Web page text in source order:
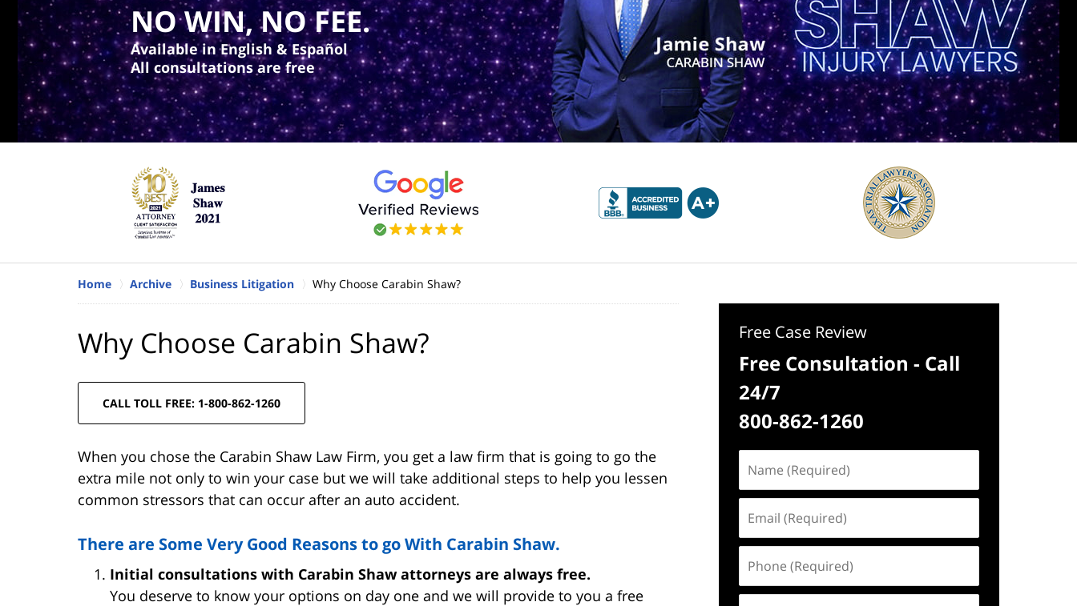
NO WIN, NO FEE.
Available in English & Español
All consultations are free
Home Archive Business Litigation Why Choose Carabin Shaw?
Why Choose Carabin Shaw?
CALL TOLL FREE: 1-800-862-1260
When you chose the Carabin Shaw Law Firm, you get a law firm that is going to go the
extra mile not only to win your case but we will take additional steps to help you lessen
common stressors that can occur after an auto accident.
There are Some Very Good Reasons to go With Carabin Shaw.
Initial consultations with Carabin Shaw attorneys are always free.
You deserve to know your options on day one and we will provide to you a free
Free Case Review
Free Consultation - Call
24/7
800-862-1260
(Required)
(Required)
(Required)